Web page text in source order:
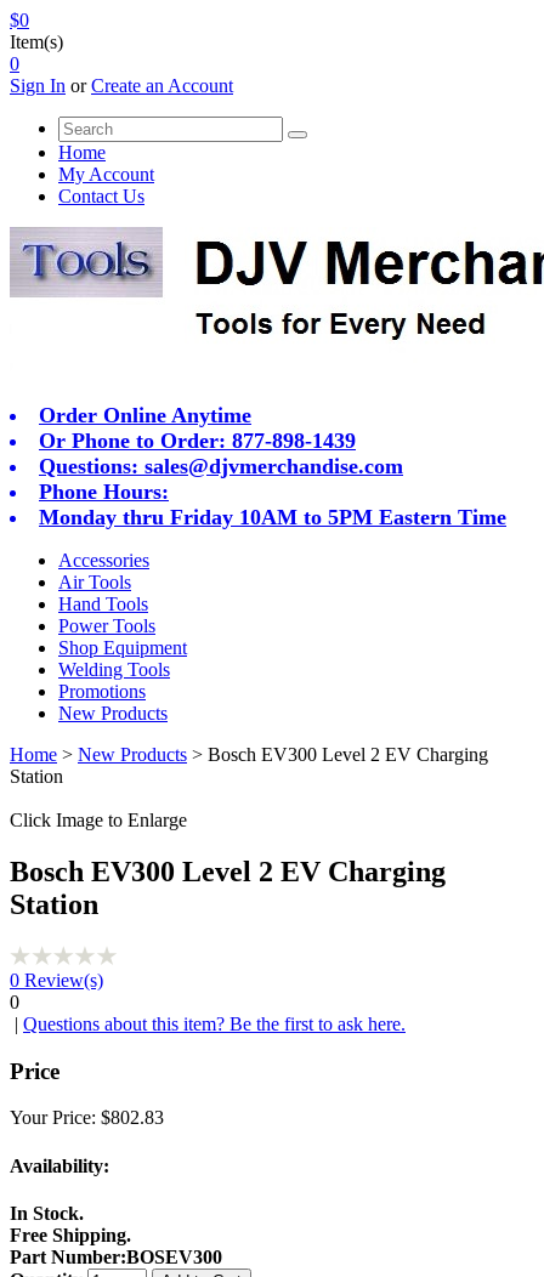
$0
Item(s)
0
Sign In orCreate an Account
Home
My Account
Contact Us
Order Online Anytime
Or Phone to Order: 877-898-1439
Questions: sales@djvmerchandise.com
Phone Hours:
Monday thru Friday 10AM to 5PM Eastern Time
Accessories
Air Tools
Hand Tools
Power Tools
Shop Equipment
Welding Tools
Promotions
New Products
Home > New Products > Bosch EV300 Level 2 EV Charging
Station
Click Image to Enlarge
Bosch EV300 Level 2 EV Charging
Station
0 Review(s)
0
| Questions about this item? Be the first to ask here.
Price
Your Price: $802.83
Availability:
In Stock.
Free Shipping.
Part Number:BOSEV300